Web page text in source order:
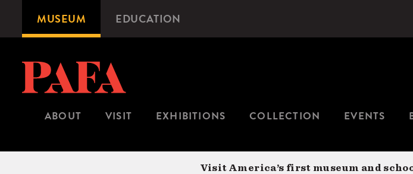
content
Microsite
Navigation
MUSEUM EDUCATION
ABOUT VISIT EXHIBITIONS COLLECTION EVENTS
Visit America’s first museum and